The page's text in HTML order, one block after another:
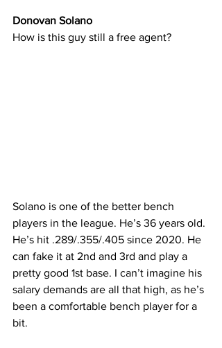
Donovan Solano
How is this guy still a free agent?
Solano is one of the better bench
players in the league. He’s 36 years old.
He’s hit .289/.355/.405 since 2020. He
can fake it at 2nd and 3rd and play a
pretty good 1st base. I can’t imagine his
salary demands are all that high, as he’s
been a comfortable bench player for a
bit.